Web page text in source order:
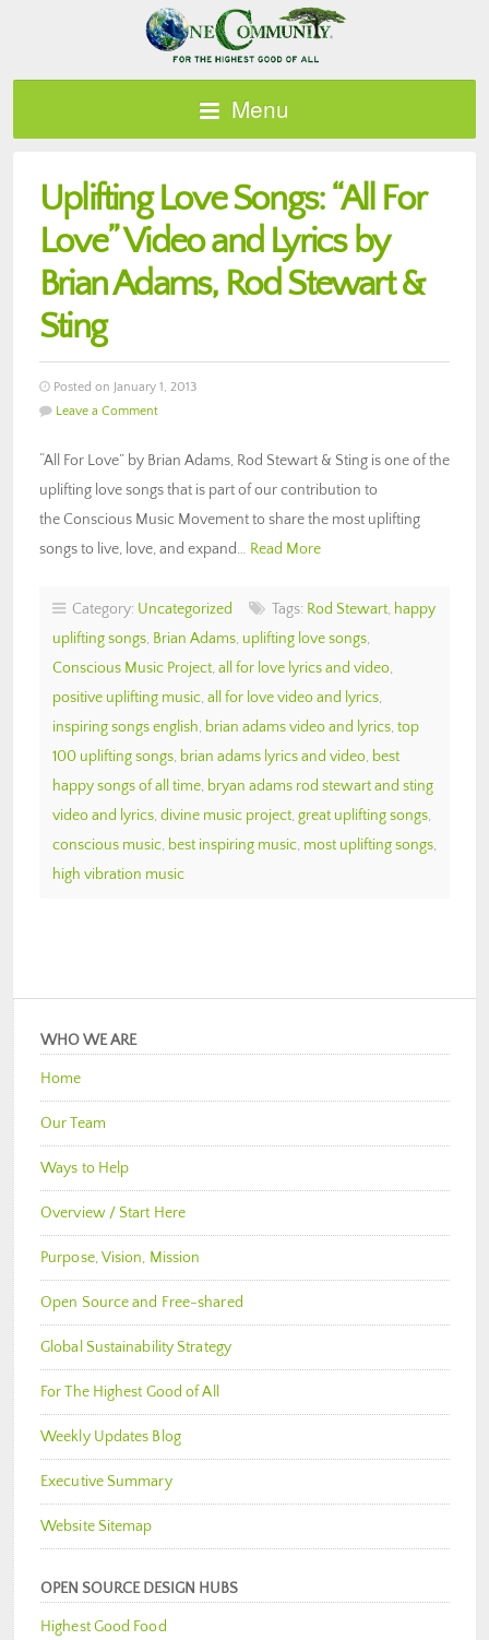
Menu
Uplifting Love Songs: “All For
Love” Video and Lyrics by
Brian Adams, Rod Stewart &
Sting
Posted on January 1, 2013
Leave a Comment
“All For Love” by Brian Adams, Rod Stewart & Sting is one of the
uplifting love songs that is part of our contribution to
the Conscious Music Movement to share the most uplifting
songs to live, love, and expand… Read More
Category: Uncategorized Tags: Rod Stewart, happy
uplifting songs, Brian Adams, uplifting love songs,
Conscious Music Project, all for love lyrics and video,
positive uplifting music, all for love video and lyrics,
inspiring songs english, brian adams video and lyrics, top
100 uplifting songs, brian adams lyrics and video, best
happy songs of all time, bryan adams rod stewart and sting
video and lyrics, divine music project, great uplifting songs,
conscious music, best inspiring music, most uplifting songs,
high vibration music
WHO WE ARE
Home
Our Team
Ways to Help
Overview / Start Here
Purpose, Vision, Mission
Open Source and Free-shared
Global Sustainability Strategy
For The Highest Good of All
Weekly Updates Blog
Executive Summary
Website Sitemap
OPEN SOURCE DESIGN HUBS
Highest Good Food